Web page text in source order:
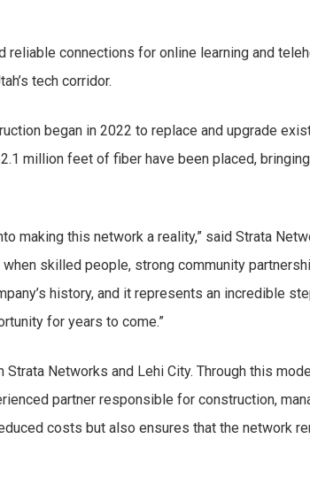
connections for online learning and
tech corridor.
began in 2022 to replace and upgrade
million feet of fiber have been placed,
making this network a reality,” said Strata
skilled people, strong community
history, and it represents an incredible
for years to come.”
Networks and Lehi City. Through this
partner responsible for construction,
costs but also ensures that the network